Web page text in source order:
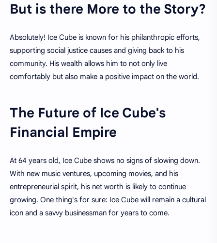
But is there More to the Story?
Absolutely! Ice Cube is known for his philanthropic efforts,
supporting social justice causes and giving back to his
community. His wealth allows him to not only live
comfortably but also make a positive impact on the world.
The Future of Ice Cube's
Financial Empire
At 64 years old, Ice Cube shows no signs of slowing down.
With new music ventures, upcoming movies, and his
entrepreneurial spirit, his net worth is likely to continue
growing. One thing's for sure: Ice Cube will remain a cultural
icon and a savvy businessman for years to come.